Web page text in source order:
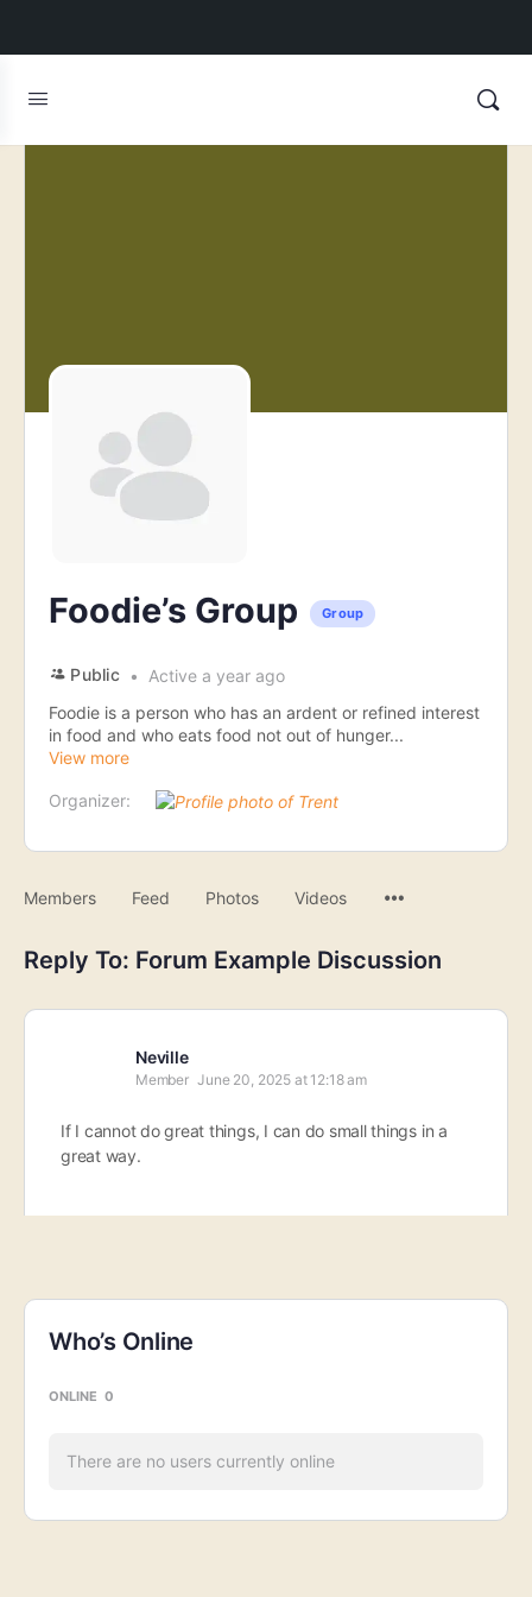
Foodie’s Group Group
Public
Active a year ago
Foodie is a person who has an ardent or refined interest
in food and who eats food not out of hunger...
View more
Organizer:
Members Feed Photos Videos
Reply To: Forum Example Discussion
Neville
Member June 20, 2025 at 12:18 am
If I cannot do great things, I can do small things in a
great way.
Who’s Online
ONLINE 0
There are no users currently online